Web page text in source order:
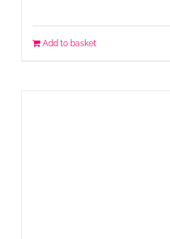
Add to basket